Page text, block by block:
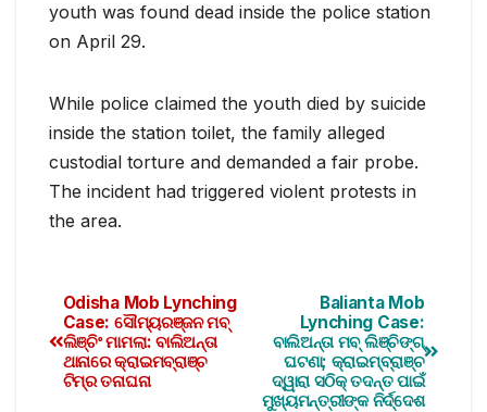
youth was found dead inside the police station
on April 29.
While police claimed the youth died by suicide
inside the station toilet, the family alleged
custodial torture and demanded a fair probe.
The incident had triggered violent protests in
the area.
Balianta Mob
Lynching Case:
ବାଲିଅନ୍ତା ମବ୍‌ ଲିଞ୍ଚିଙ୍ଗ୍
ଘଟଣା; କ୍ରାଇମ୍‌ବ୍ରାଞ୍ଚ
ଦ୍ୱାରା ସଠିକ୍ ତଦନ୍ତ ପାଇଁ
ମୁଖ୍ୟମନ୍ତ୍ରୀଙ୍କ ନିର୍ଦ୍ଦେଶ
Odisha Mob Lynching
Case: ସୌମ୍ୟରଞ୍ଜନ ମବ୍
ଲିଞ୍ଚିଂ ମାମଲା: ବାଲିଅନ୍ତା
ଥାନାରେ କ୍ରାଇମବ୍ରାଞ୍ଚ
ଟିମ୍‌ର ତନାଘନା